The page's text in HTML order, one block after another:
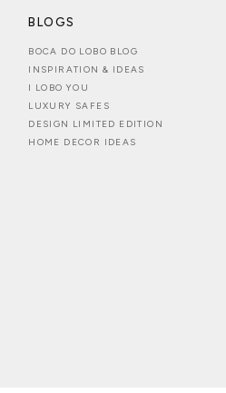
BLOGS
BOCA DO LOBO BLOG
INSPIRATION & IDEAS
I LOBO YOU
LUXURY SAFES
DESIGN LIMITED EDITION
HOME DECOR IDEAS